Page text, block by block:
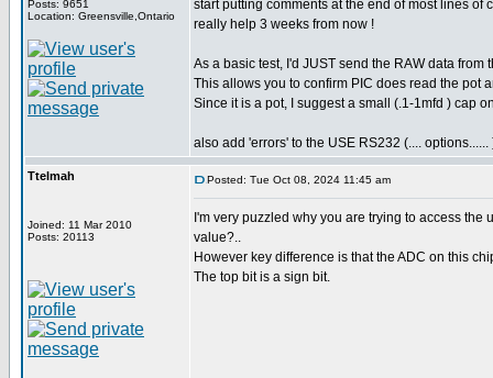
Posts: 9651
Location: Greensville,Ontario
start putting comments at the end of most lines
really help 3 weeks from now !
As a basic test, I'd JUST send the RAW data from
This allows you to confirm PIC does read the pot
Since it is a pot, I suggest a small (.1-1mfd ) cap
also add 'errors' to the USE RS232 (.... options......
Ttelmah
Joined: 11 Mar 2010
Posts: 20113
Posted: Tue Oct 08, 2024 11:45 am
I'm very puzzled why you are trying to access the
value?..
However key difference is that the ADC on this
The top bit is a sign bit.